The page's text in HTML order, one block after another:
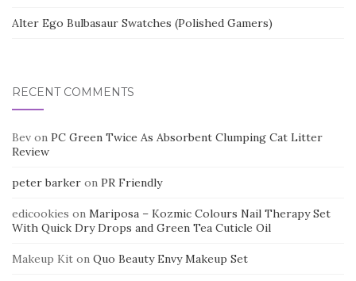
Alter Ego Bulbasaur Swatches (Polished Gamers)
RECENT COMMENTS
Bev on PC Green Twice As Absorbent Clumping Cat Litter
Review
peter barker on PR Friendly
edicookies on Mariposa – Kozmic Colours Nail Therapy Set
With Quick Dry Drops and Green Tea Cuticle Oil
Makeup Kit on Quo Beauty Envy Makeup Set